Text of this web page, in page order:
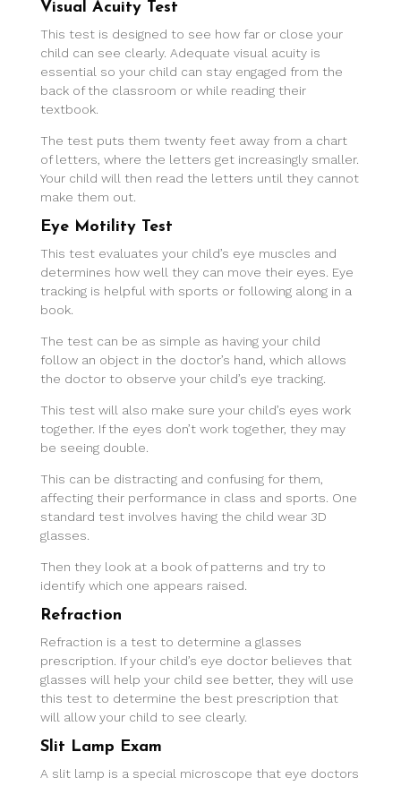
Visual Acuity Test
This test is designed to see how far or close your
child can see clearly. Adequate visual acuity is
essential so your child can stay engaged from the
back of the classroom or while reading their
textbook.
The test puts them twenty feet away from a chart
of letters, where the letters get increasingly smaller.
Your child will then read the letters until they cannot
make them out.
Eye Motility Test
This test evaluates your child’s eye muscles and
determines how well they can move their eyes. Eye
tracking is helpful with sports or following along in a
book.
The test can be as simple as having your child
follow an object in the doctor’s hand, which allows
the doctor to observe your child’s eye tracking.
This test will also make sure your child’s eyes work
together. If the eyes don’t work together, they may
be seeing double.
This can be distracting and confusing for them,
affecting their performance in class and sports. One
standard test involves having the child wear 3D
glasses.
Then they look at a book of patterns and try to
identify which one appears raised.
Refraction
Refraction is a test to determine a glasses
prescription. If your child’s eye doctor believes that
glasses will help your child see better, they will use
this test to determine the best prescription that
will allow your child to see clearly.
Slit Lamp Exam
A slit lamp is a special microscope that eye doctors